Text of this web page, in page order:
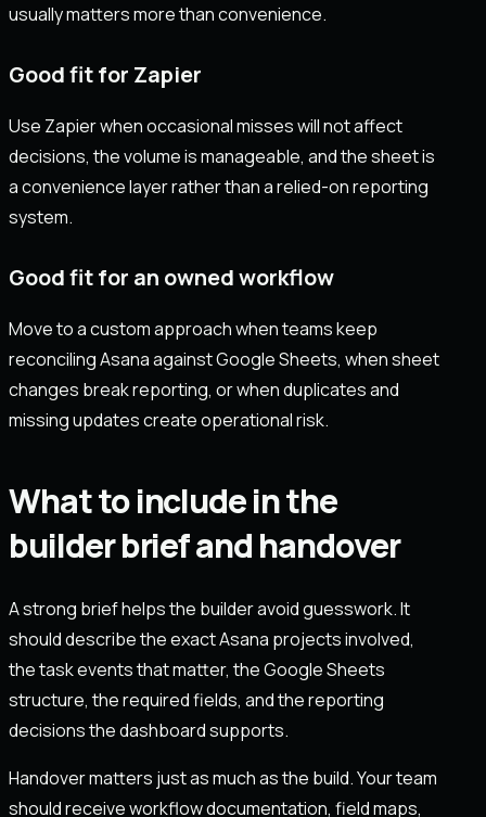
usually matters more than convenience.
Good fit for Zapier
Use Zapier when occasional misses will not affect
decisions, the volume is manageable, and the sheet is
a convenience layer rather than a relied-on reporting
system.
Good fit for an owned workflow
Move to a custom approach when teams keep
reconciling Asana against Google Sheets, when sheet
changes break reporting, or when duplicates and
missing updates create operational risk.
What to include in the
builder brief and handover
A strong brief helps the builder avoid guesswork. It
should describe the exact Asana projects involved,
the task events that matter, the Google Sheets
structure, the required fields, and the reporting
decisions the dashboard supports.
Handover matters just as much as the build. Your team
should receive workflow documentation, field maps,